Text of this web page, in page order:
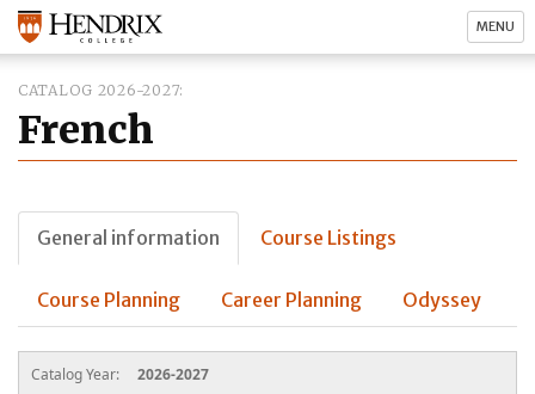
MENU
CATALOG 2026-2027
French
General information Course Listings
Course Planning Career Planning Odyssey
Catalog Year: 2026-2027